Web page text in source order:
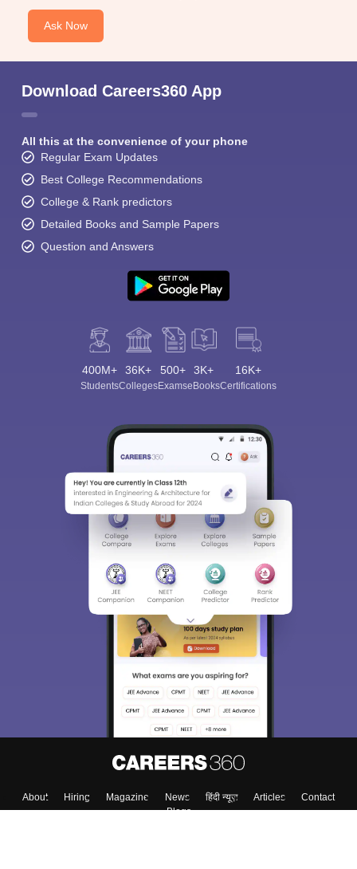
Ask Now
Download Careers360 App
All this at the convenience of your phone
Regular Exam Updates
Best College Recommendations
College & Rank predictors
Detailed Books and Sample Papers
Question and Answers
400M+
Students
36K+
Colleges
500+
Exams
3K+
eBooks
16K+
Certifications
About Hiring Magazine News हिंदी न्यूज़ Articles
Contact
Blogs